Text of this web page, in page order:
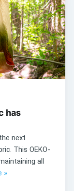
has
next
This OEKO-
all
»